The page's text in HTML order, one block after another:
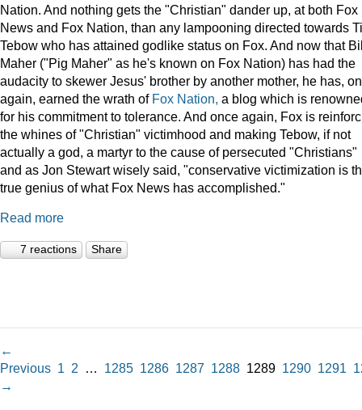
Nation. And nothing gets the "Christian" dander up, at both Fox
News and Fox Nation, than any lampooning directed towards
Tebow who has attained godlike status on Fox. And now that
Maher ("Pig Maher" as he's known on Fox Nation) has had the
audacity to skewer Jesus' brother by another mother, he has,
again, earned the wrath of Fox Nation, a blog which is
for his commitment to tolerance. And once again, Fox is
the whines of "Christian" victimhood and making Tebow, if not
actually a god, a martyr to the cause of persecuted "Christians"
and as Jon Stewart wisely said, "conservative victimization is
true genius of what Fox News has accomplished."
Read more
7 reactions Share
←
Previous 1 2 … 1285 1286 1287 1288 1289 1290 1291
→